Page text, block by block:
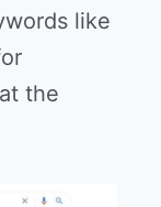
like
the